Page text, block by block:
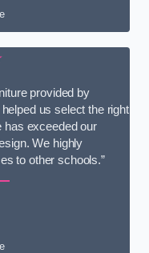
provided by
us select the right
has exceeded our
We highly
to other schools.”